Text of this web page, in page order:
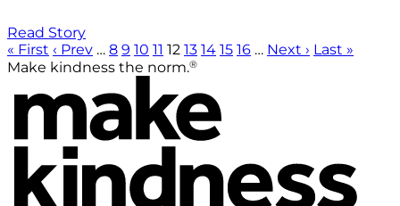
Read Story
« First ‹ Prev … 8 9 10 11 12 13 14 15 16 … Next › Last »
Make kindness the norm.®